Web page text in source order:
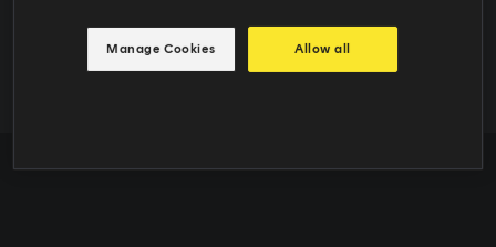
Manage Cookies Allow all